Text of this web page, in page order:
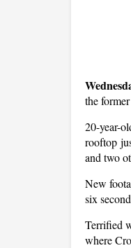
the
20-year-
rooftop
and two
New
six
Terrified
where